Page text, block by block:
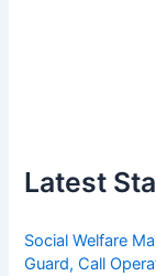
Latest
Social Welfare
Guard, Call